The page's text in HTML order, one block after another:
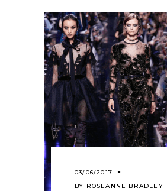
03/06/2017
BY ROSEANNE BRADLEY